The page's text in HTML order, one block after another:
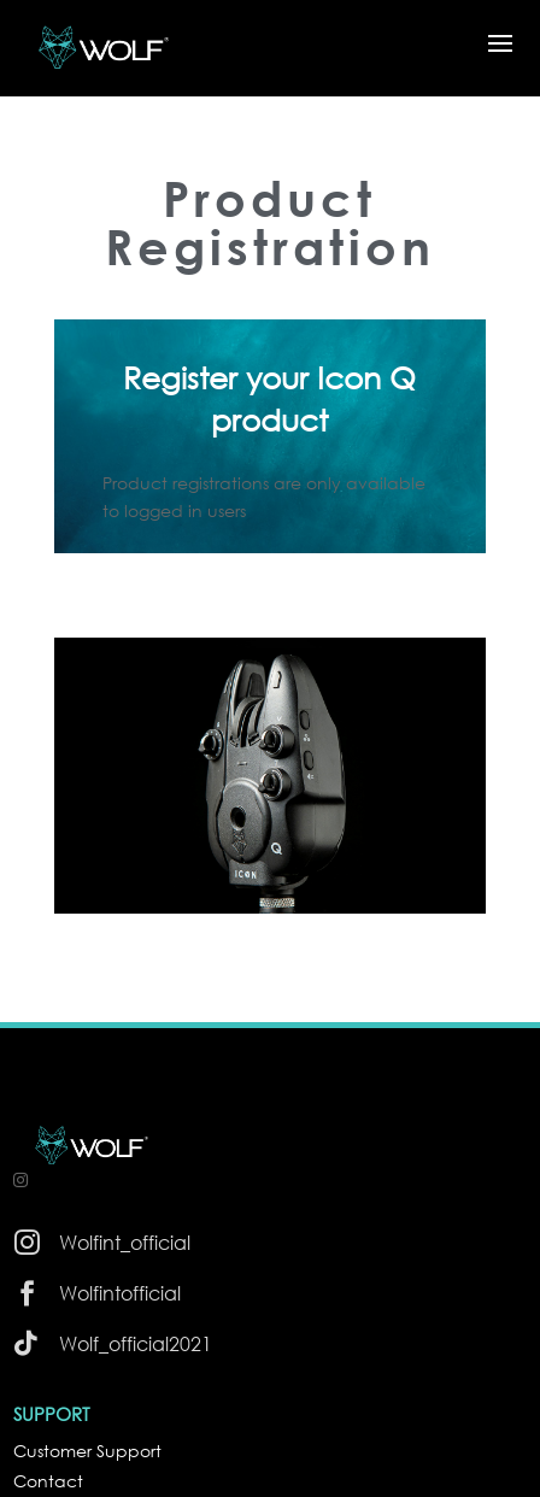
Product
Registration
Register your Icon Q
product
Product registrations are only available
to logged in users

Wolfint_official

Wolfintofficial

Wolf_official2021
SUPPORT
Customer Support
Contact